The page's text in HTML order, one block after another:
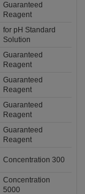
Guaranteed
Reagent
for pH Standard
Solution
Guaranteed
Reagent
Guaranteed
Reagent
Guaranteed
Reagent
Guaranteed
Reagent
Concentration 300
Concentration
5000